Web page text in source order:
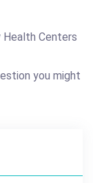
Health Centers
you might